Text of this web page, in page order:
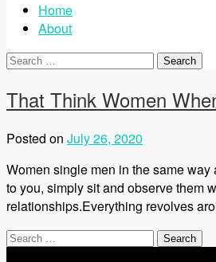
Home
About
Search
That Think Women
Posted on July 26, 2020
Women single men in the same
to you, simply sit and observe them
relationships.Everything revolves
Search